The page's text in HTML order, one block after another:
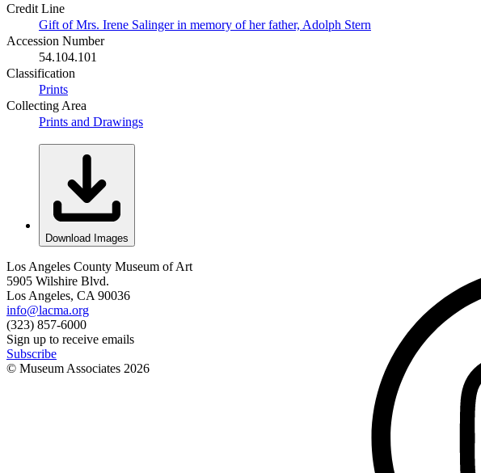
Credit Line
Gift of Mrs. Irene Salinger in memory of her father, Adolph Stern
Accession Number
54.104.101
Classification
Prints
Collecting Area
Prints and Drawings
Download Images
Los Angeles County Museum of Art
5905 Wilshire Blvd.
Los Angeles, CA 90036
info@lacma.org
(323) 857-6000
Sign up to receive emails
Subscribe
© Museum Associates 2026